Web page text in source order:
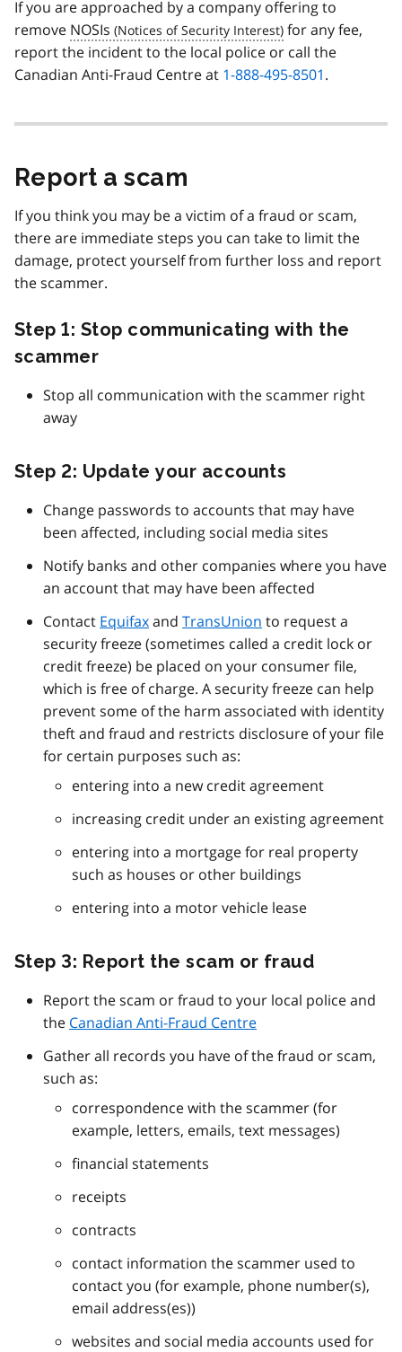
If you are approached by a company offering to
remove NOSIs
for any fee,
report the incident to the local police or call the
Canadian Anti-Fraud Centre at 1-888-495-8501.
Report a scam
If you think you may be a victim of a fraud or scam,
there are immediate steps you can take to limit the
damage, protect yourself from further loss and report
the scammer.
Step 1: Stop communicating with the
scammer
Stop all communication with the scammer right
away
Step 2: Update your accounts
Change passwords to accounts that may have
been affected, including social media sites
Notify banks and other companies where you have
an account that may have been affected
Contact Equifaxand TransUnion to request a
security freeze (sometimes called a credit lock or
credit freeze) be placed on your consumer file,
which is free of charge. A security freeze can help
prevent some of the harm associated with identity
theft and fraud and restricts disclosure of your file
for certain purposes such as:
entering into a new credit agreement
increasing credit under an existing agreement
entering into a mortgage for real property
such as houses or other buildings
entering into a motor vehicle lease
Step 3: Report the scam or fraud
Report the scam or fraud to your local police and
the Canadian Anti-Fraud Centre
Gather all records you have of the fraud or scam,
such as:
correspondence with the scammer (for
example, letters, emails, text messages)
financial statements
receipts
contracts
contact information the scammer used to
contact you (for example, phone number(s),
email address(es))
websites and social media accounts used for